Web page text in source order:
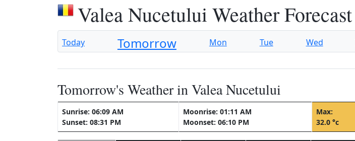
Valea Nucetului Weather Forecast
Today Tomorrow Mon Tue Wed
Tomorrow's Weather in Valea Nucetului
Sunrise: 06:09 AM
Sunset: 08:31 PM
Moonrise: 01:11 AM
Moonset: 06:10 PM
Max:
32.0 °c